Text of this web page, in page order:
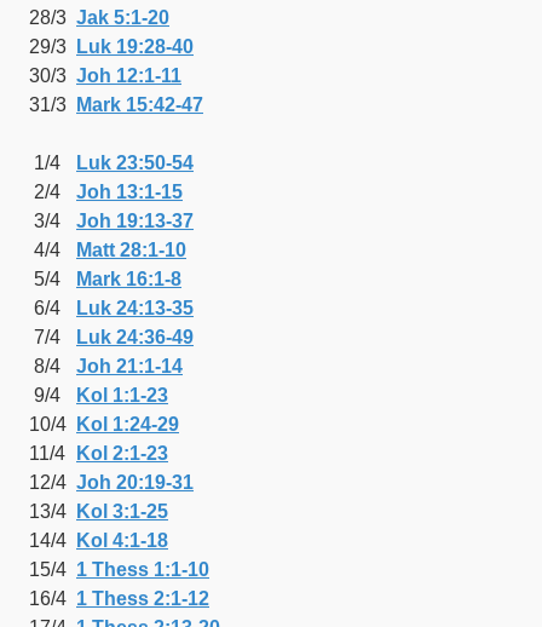
28/3 Jak 5:1-20
29/3
Luk 19:28-40
30/3 Joh 12:1-11
31/3
Mark 15:42-47
1/4
Luk 23:50-54
2/4
Joh 13:1-15
3/4
Joh 19:13-37
4/4
Matt 28:1-10
5/4
Mark 16:1-8
6/4
Luk 24:13-35
7/4
Luk 24:36-49
8/4
Joh 21:1-14
9/4
Kol 1:1-23
10/4
Kol 1:24-29
11/4
Kol 2:1-23
12/4 Joh 20:19-31
13/4
Kol 3:1-25
14/4
Kol 4:1-18
15/4 1 Thess 1:1-10
16/4 1 Thess 2:1-12